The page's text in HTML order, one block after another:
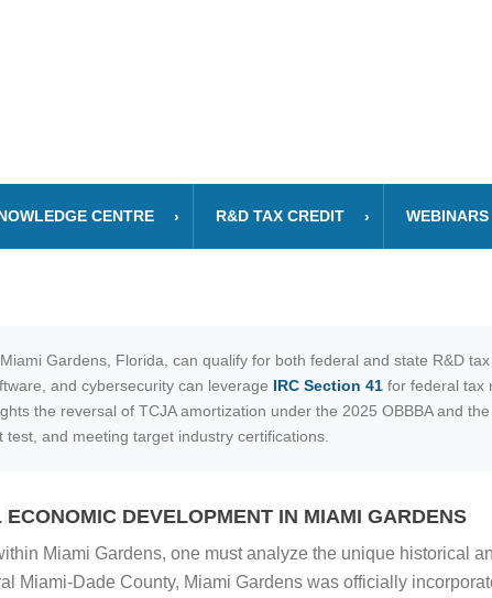
CENTRE R&D TAX CREDIT WEBINARS
Gardens, Florida, can qualify for both federal and state R&D
and cybersecurity can leverage IRC Section 41 for federal tax
the reversal of TCJA amortization under the 2025 OBBBA and
and meeting target industry certifications.
DEVELOPMENT IN MIAMI GARDENS
Miami Gardens, one must analyze the unique historical
Miami-Dade County, Miami Gardens was officially